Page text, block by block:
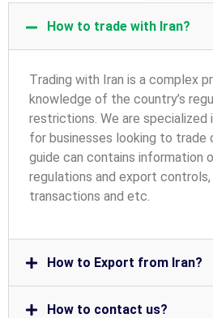
How to trade with Iran?
Trading with Iran is a complex
knowledge of the country’s
restrictions. We are specialized
for businesses looking to trade
guide can contains information
regulations and export
transactions and etc.
How to Export from Iran?
How to contact us?